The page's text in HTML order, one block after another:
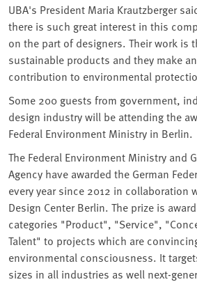
UBA's President Maria Krautzberger
there is such great interest in this
on the part of designers. Their work is
sustainable products and they make
contribution to environmental
Some 200 guests from government,
design industry will be attending the
Federal Environment Ministry in Berlin.
The Federal Environment Ministry and
Agency have awarded the German
every year since 2012 in collaboration
Design Center Berlin. The prize is
categories "Product", "Service",
Talent" to projects which are
environmental consciousness. It
sizes in all industries as well next-